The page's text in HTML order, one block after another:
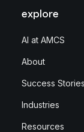
explore
AI at AMCS
About
Success Stories
Industries
Resources